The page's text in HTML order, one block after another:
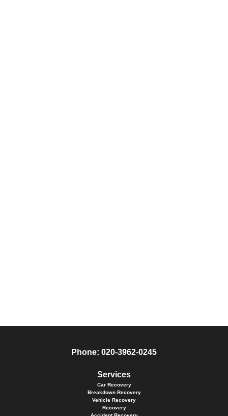
Phone: 020-3962-0245
Services
Car Recovery
Breakdown Recovery
Vehicle Recovery
Recovery